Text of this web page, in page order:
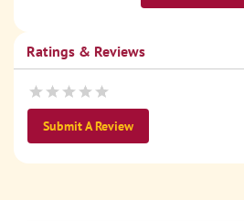
Ratings & Reviews
Submit A Review